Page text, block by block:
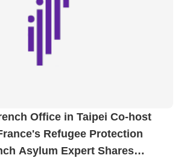
Office in Taipei Co-host
Refugee Protection
Asylum Expert Shares